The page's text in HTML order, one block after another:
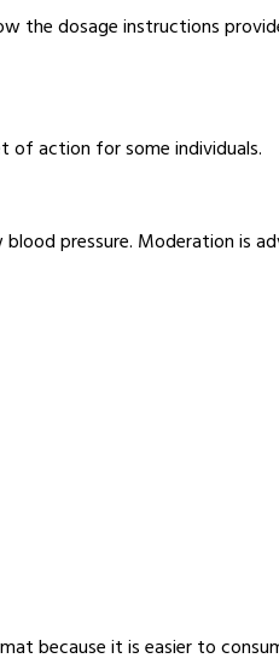
the dosage instructions
of action for some individuals.
pressure. Moderation is
because it is easier to